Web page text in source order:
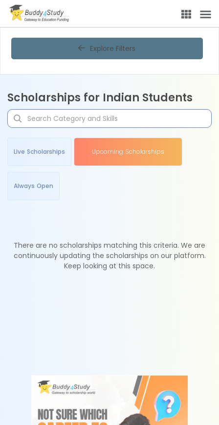
Explore Filters
Scholarships for Indian Students
Live Scholarships Upcoming Scholarships
Always Open
There are no scholarships matching this criteria. We are
continuously updating the scholarships on our platform.
Keep looking at this space.